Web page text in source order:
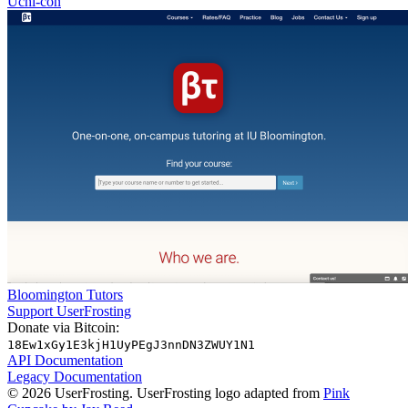
Bloomington Tutors
Support UserFrosting
Donate via Bitcoin:
18Ew1xGy1E3kjH1UyPEgJ3nnDN3ZWUY1N1
API Documentation
Legacy Documentation
© 2026 UserFrosting. UserFrosting logo adapted from Pink